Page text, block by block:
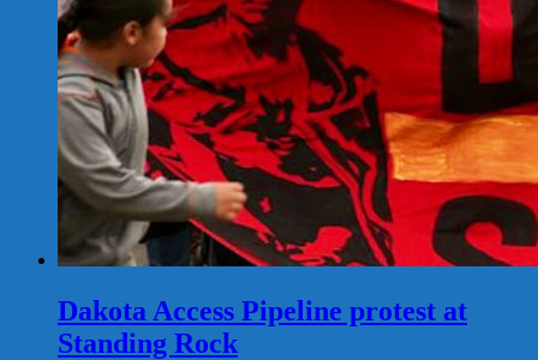
Dakota Access Pipeline protest at
Standing Rock